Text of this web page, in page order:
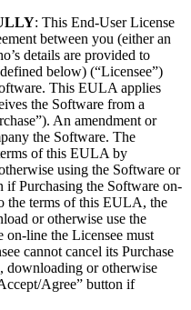
: This End-User License
between you (either an
details are provided to
below) (“Licensee”)
This EULA applies
the Software from a
An amendment or
the Software. The
of this EULA by
using the Software or
if Purchasing the Software on-
the terms of this EULA, the
or otherwise use the
line the Licensee must
cannot cancel its Purchase
downloading or otherwise
Agree” button if